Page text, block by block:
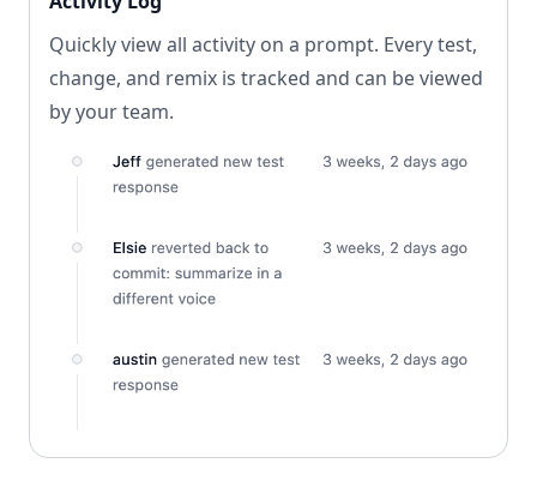
Quickly view all activity on a prompt. Every test,
change, and remix is tracked and can be viewed
by your team.